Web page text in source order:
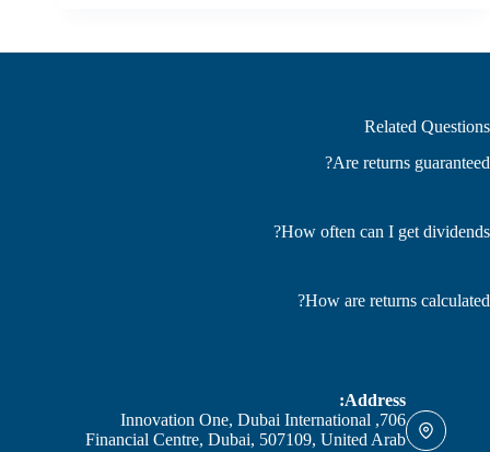
Related Questions
Are returns guaranteed?
How often can I get dividends?
How are returns calculated?
Address:
706, Innovation One, Dubai International
Financial Centre, Dubai, 507109, United Arab